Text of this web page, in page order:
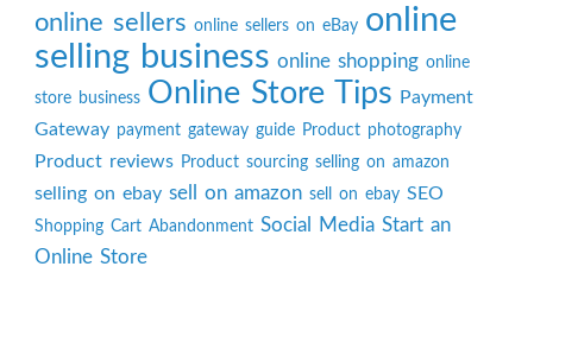
online sellers online sellers on eBay online
selling business online shopping online
store business Online Store Tips Payment
Gateway payment gateway guide Product photography
Product reviews Product sourcing selling on amazon
selling on ebay sell on amazon sell on ebay SEO
Shopping Cart Abandonment Social Media Start an
Online Store